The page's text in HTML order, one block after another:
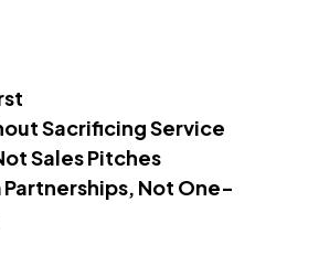
Sacrificing Service
Sales Pitches
Not One-